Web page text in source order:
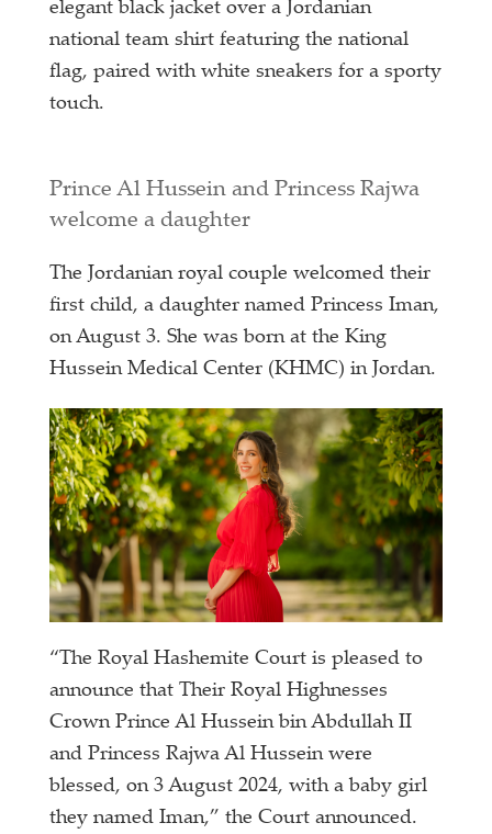
elegant black jacket over a Jordanian
national team shirt featuring the national
flag, paired with white sneakers for a sporty
touch.
Prince Al Hussein and Princess Rajwa
welcome a daughter
The Jordanian royal couple welcomed their
first child, a daughter named Princess Iman,
on August 3. She was born at the King
Hussein Medical Center (KHMC) in Jordan.
“The Royal Hashemite Court is pleased to
announce that Their Royal Highnesses
Crown Prince Al Hussein bin Abdullah II
and Princess Rajwa Al Hussein were
blessed, on 3 August 2024, with a baby girl
they named Iman,” the Court announced.